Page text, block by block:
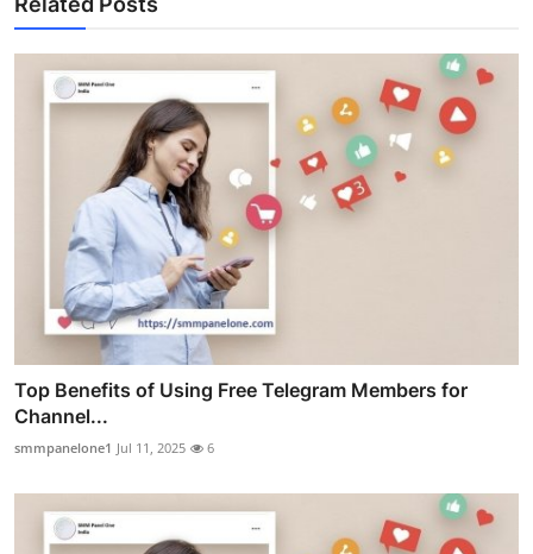
Top Benefits of Using Free Telegram Members for
Channel...
smmpanelone1 Jul 11, 2025 6